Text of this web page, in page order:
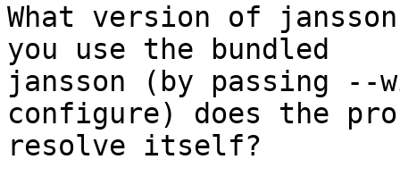
What version of
you use the bundled
jansson (by passing --
configure) does the
resolve itself?